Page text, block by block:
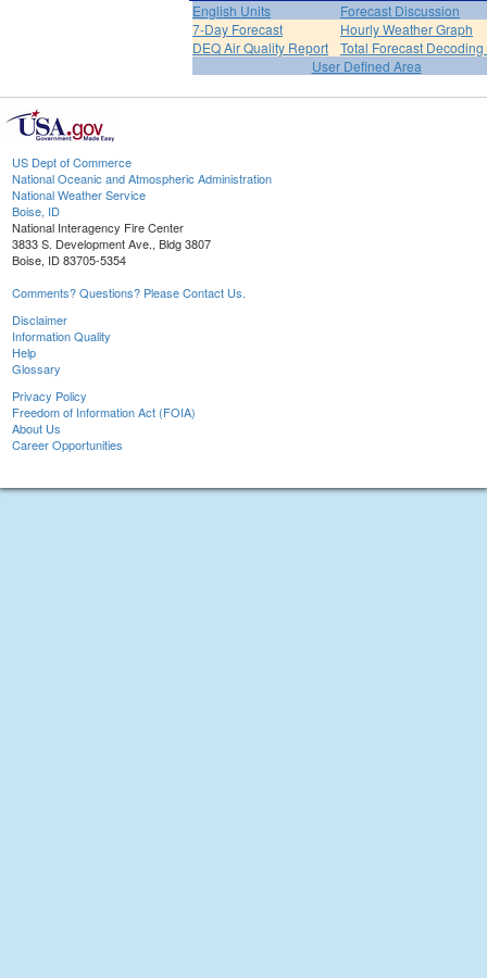
English Units
Forecast Discussion
7-Day Forecast
Hourly Weather Graph
DEQ Air Quality Report
Total Forecast
User Defined Area
US Dept of Commerce
National Oceanic and Atmospheric Administration
National Weather Service
Boise, ID
National Interagency Fire Center
3833 S. Development Ave., Bldg 3807
Boise, ID 83705-5354
Comments? Questions? Please Contact Us.
Disclaimer
Information Quality
Help
Glossary
Privacy Policy
Freedom of Information Act (FOIA)
About Us
Career Opportunities